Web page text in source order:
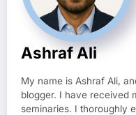
Ashraf Ali
My name is Ashraf Ali,
blogger. I have received
seminaries. I thoroughly